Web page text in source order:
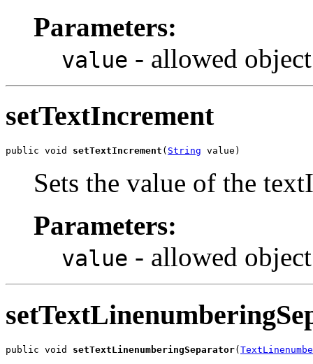
Parameters:
value - allowed
setTextIncrement
public void setTextIncrement ( String value)
Sets the value of the
Parameters:
value - allowed
public void setTextLinenumberingSeparator(